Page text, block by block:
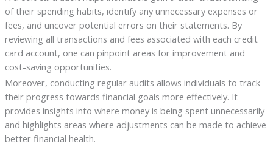
of their spending habits, identify any unnecessary expenses or
fees, and uncover potential errors on their statements. By
reviewing all transactions and fees associated with each credit
card account, one can pinpoint areas for improvement and
cost-saving opportunities.
Moreover, conducting regular audits allows individuals to track
their progress towards financial goals more effectively. It
provides insights into where money is being spent unnecessarily
and highlights areas where adjustments can be made to achieve
better financial health.